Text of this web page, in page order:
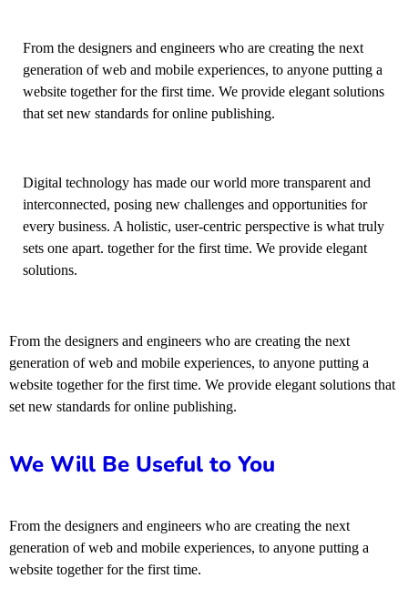
From the designers and engineers who are creating the next
generation of web and mobile experiences, to anyone putting a
website together for the first time. We provide elegant solutions
that set new standards for online publishing.
Digital technology has made our world more transparent and
interconnected, posing new challenges and opportunities for
every business. A holistic, user-centric perspective is what truly
sets one apart. together for the first time. We provide elegant
solutions.
From the designers and engineers who are creating the next
generation of web and mobile experiences, to anyone putting a
website together for the first time. We provide elegant solutions that
set new standards for online publishing.
We Will Be Useful to You
From the designers and engineers who are creating the next
generation of web and mobile experiences, to anyone putting a
website together for the first time.